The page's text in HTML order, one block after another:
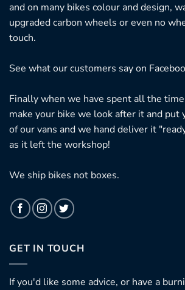
and on many bikes colour and design,
upgraded carbon wheels or even no
touch.
See what our customers say on
Finally when we have spent all the
make your bike we look after it and put
of our vans and we hand deliver it
as it left the workshop!
We ship bikes not boxes.
GET IN TOUCH
If you'd like some advice, or have a